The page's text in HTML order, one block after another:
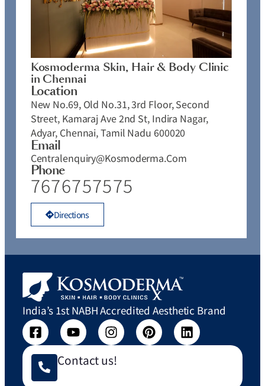
Kosmoderma Skin, Hair & Body Clinic
in Chennai
Location
New No.69, Old No.31, 3rd Floor, Second
Street, Kamaraj Ave 2nd St, Indira Nagar,
Adyar, Chennai, Tamil Nadu 600020
Email
Centralenquiry@kosmoderma.com
Phone
7676757575
Directions
India’s 1st NABH Accredited Aesthetic Brand
Contact us!